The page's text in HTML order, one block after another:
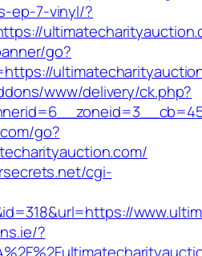
ep-7-vinyl/?
go?
www/delivery/ck.php?
go?
cgi-
?